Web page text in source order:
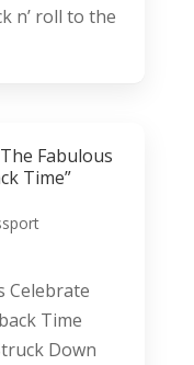
n’ roll to the
Fabulous
Time”
Celebrate
Time
Down